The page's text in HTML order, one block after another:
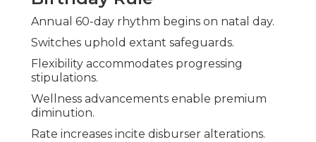
Annual 60-day rhythm begins on natal day.
Switches uphold extant safeguards.
Flexibility accommodates progressing
stipulations.
Wellness advancements enable premium
diminution.
Rate increases incite disburser alterations.